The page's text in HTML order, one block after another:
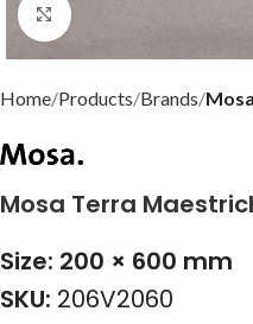
Click to enlarge
Home Products Brands Mosa
Mosa Terra
Size: 200 × 600 mm
SKU: 206V2060